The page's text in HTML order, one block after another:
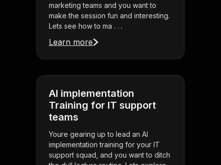
marketing teams and you want to
make the session fun and interesting.
Lets see how to ma . . .
Learn more
AI implementation
Training for IT support
teams
Youre gearing up to lead an AI
implementation training for your IT
support squad, and you want to ditch